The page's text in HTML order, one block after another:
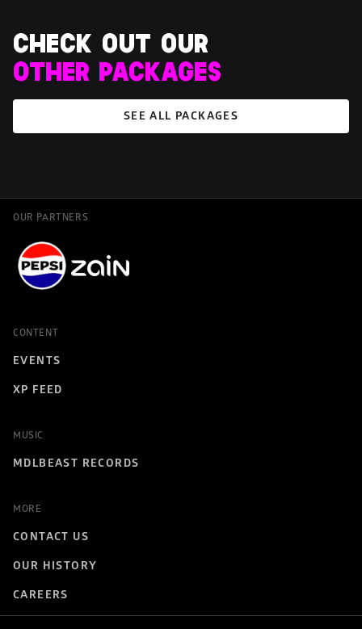
OTHER PACKAGES
SEE ALL PACKAGES
OUR PARTNERS
CONTENT
EVENTS
XP FEED
MUSIC
MDLBEAST RECORDS
MORE
CONTACT US
OUR HISTORY
CAREERS